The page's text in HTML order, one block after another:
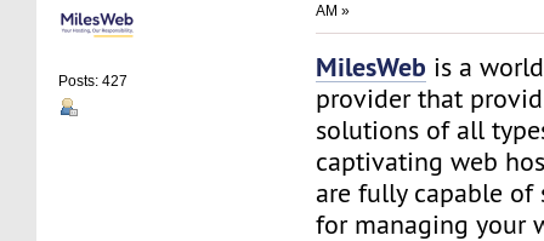
Posts: 427
AM »
MilesWeb is a
provider that
solutions of all
captivating web
are fully capable
for managing your